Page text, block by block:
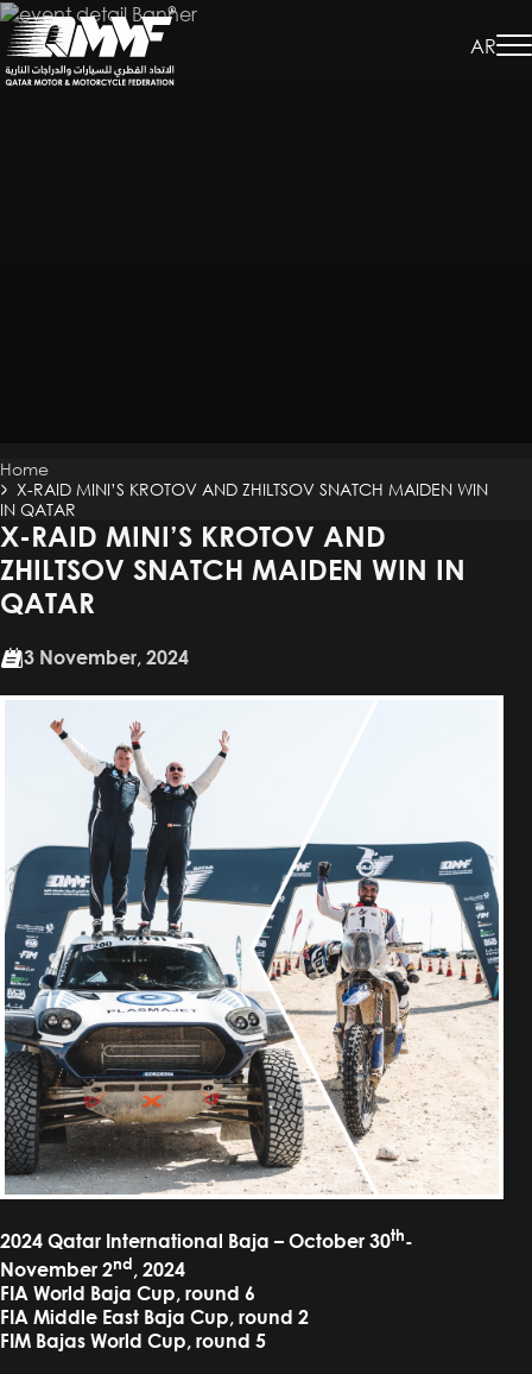
Skip
to
main
content
AR
Breadcrumb
Home
X-RAID MINI’S KROTOV AND ZHILTSOV SNATCH MAIDEN WIN
IN QATAR
X-RAID MINI’S KROTOV AND
ZHILTSOV SNATCH MAIDEN WIN IN
QATAR
3 November, 2024
2024 Qatar International Baja – October 30th-
November 2nd, 2024
FIA World Baja Cup, round 6
FIA Middle East Baja Cup, round 2
FIM Bajas World Cup, round 5